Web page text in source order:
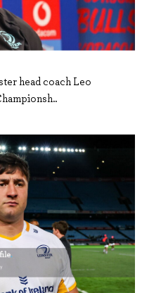
head coach Leo